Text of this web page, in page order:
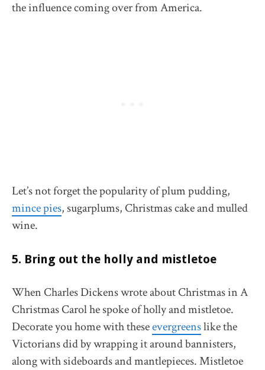
the influence coming over from America.
Let’s not forget the popularity of plum pudding,
mince pies, sugarplums, Christmas cake and mulled
wine.
5. Bring out the holly and mistletoe
When Charles Dickens wrote about Christmas in A
Christmas Carol he spoke of holly and mistletoe.
Decorate you home with theseevergreenslike the
Victorians did by wrapping it around bannisters,
along with sideboards and mantlepieces. Mistletoe